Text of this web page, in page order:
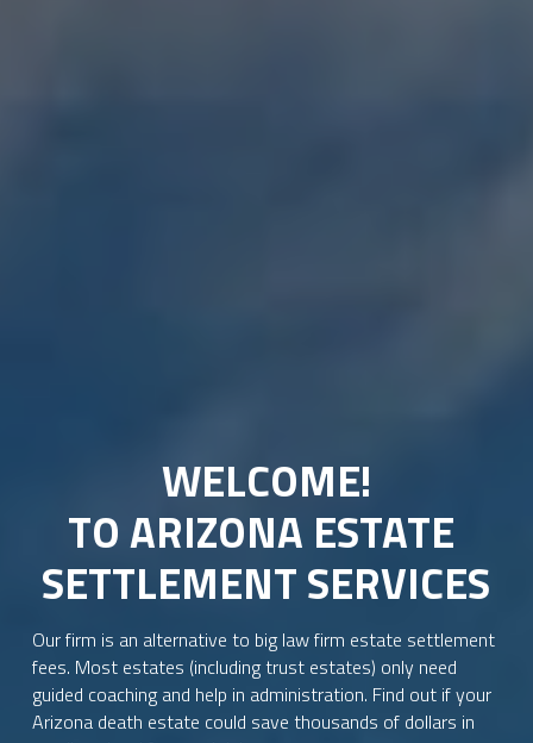
WELCOME!
TO ARIZONA ESTATE
SETTLEMENT SERVICES
Our firm is an alternative to big law firm estate settlement
fees. Most estates (including trust estates) only need
guided coaching and help in administration. Find out if your
Arizona death estate could save thousands of dollars in